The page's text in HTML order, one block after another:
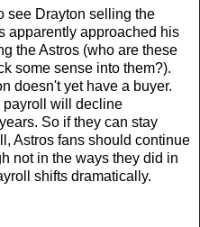
see Drayton selling the
apparently approached his
the Astros (who are these
some sense into them?).
doesn't yet have a buyer.
payroll will decline
So if they can stay
Astros fans should continue
not in the ways they did in
shifts dramatically.